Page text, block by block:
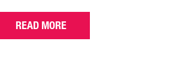
READ MORE